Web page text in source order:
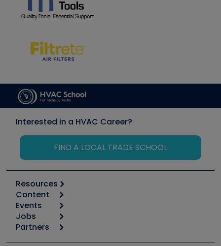
Interested in a HVAC Career?
FIND A LOCAL TRADE SCHOOL
Resources
Calculators
Tool list
Apps
Great Books
Content
Start
Podcasts
Events
6th Annual HVAC/R Training Symposium
Jobs
Job Posts
Partners